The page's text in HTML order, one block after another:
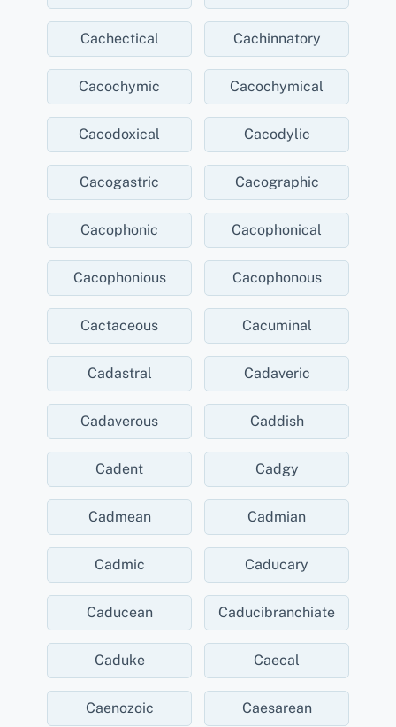
Cachectical Cachinnatory
Cacochymic Cacochymical
Cacodoxical Cacodylic
Cacogastric Cacographic
Cacophonic Cacophonical
Cacophonious Cacophonous
Cactaceous Cacuminal
Cadastral Cadaveric
Cadaverous Caddish
Cadent Cadgy
Cadmean Cadmian
Cadmic Caducary
Caducean Caducibranchiate
Caduke Caecal
Caenozoic Caesarean